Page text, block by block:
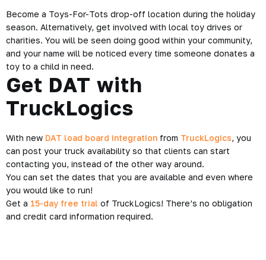
Become a Toys-For-Tots drop-off location during the holiday
season. Alternatively, get involved with local toy drives or
charities. You will be seen doing good within your community,
and your name will be noticed every time someone donates a
toy to a child in need.
Get DAT with
TruckLogics
With new DAT load board integration from TruckLogics, you
can post your truck availability so that clients can start
contacting you, instead of the other way around.
You can set the dates that you are available and even where
you would like to run!
Get a 15-day free trial of TruckLogics! There’s no obligation
and credit card information required.